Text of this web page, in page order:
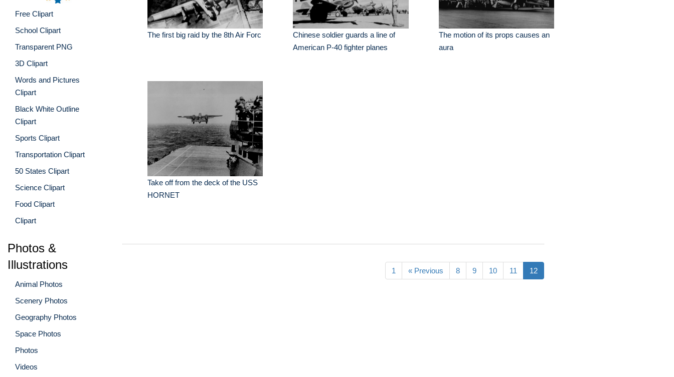
Free Clipart
School Clipart
Transparent PNG
3D Clipart
Words and Pictures
Clipart
Black White Outline
Clipart
Sports Clipart
Transportation Clipart
50 States Clipart
Science Clipart
Food Clipart
Clipart
Photos &
Illustrations
Animal Photos
Scenery Photos
Geography Photos
Space Photos
Photos
Videos
The first big raid by the 8th Air Forc
Chinese soldier guards a line of
American P-40 fighter planes
The motion of its props causes an
aura
Take off from the deck of the USS
HORNET
1 « Previous 8 9 10 11 12